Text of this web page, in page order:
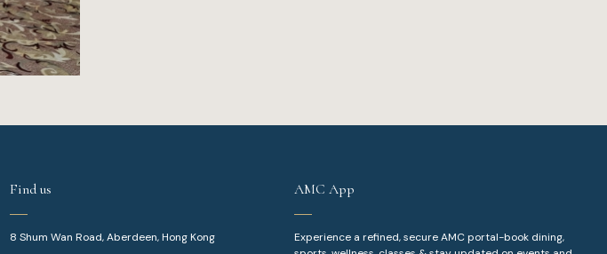
Find us
8 Shum Wan Road, Aberdeen, Hong Kong
AMC App
Experience a refined, secure AMC portal-book dining,